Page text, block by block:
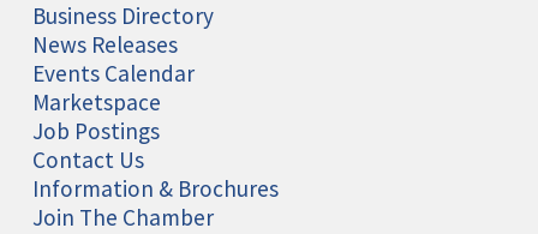
Business Directory
News Releases
Events Calendar
Marketspace
Job Postings
Contact Us
Information & Brochures
Join The Chamber